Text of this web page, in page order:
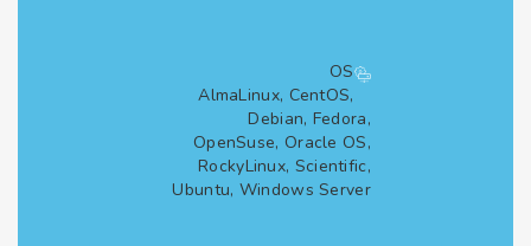
AlmaLinux, CentOS,
Debian, Fedora,
OpenSuse, Oracle OS,
RockyLinux, Scientific,
Ubuntu, Windows Server